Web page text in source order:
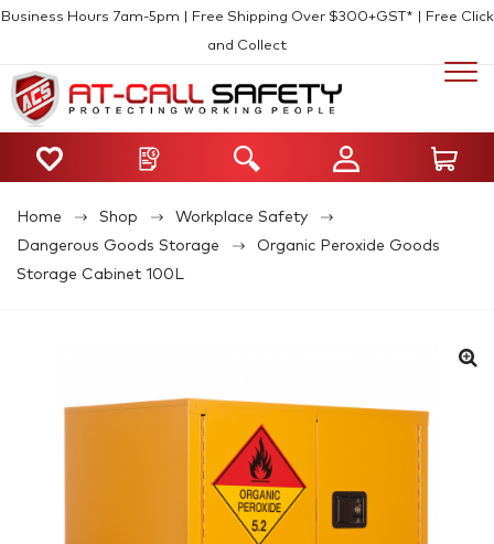
Business Hours 7am-5pm | Free Shipping Over $300+GST* | Free Click
and Collect
Home Shop
Workplace Safety
Dangerous Goods Storage
Organic Peroxide Goods
Storage Cabinet 100L